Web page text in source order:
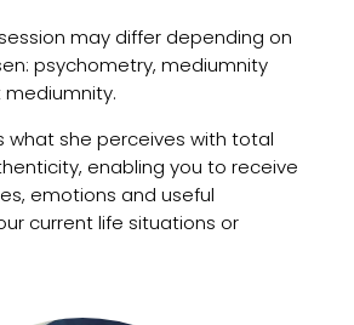
may differ depending on
psychometry, mediumnity
what she perceives with total
enabling you to receive
emotions and useful
current life situations or